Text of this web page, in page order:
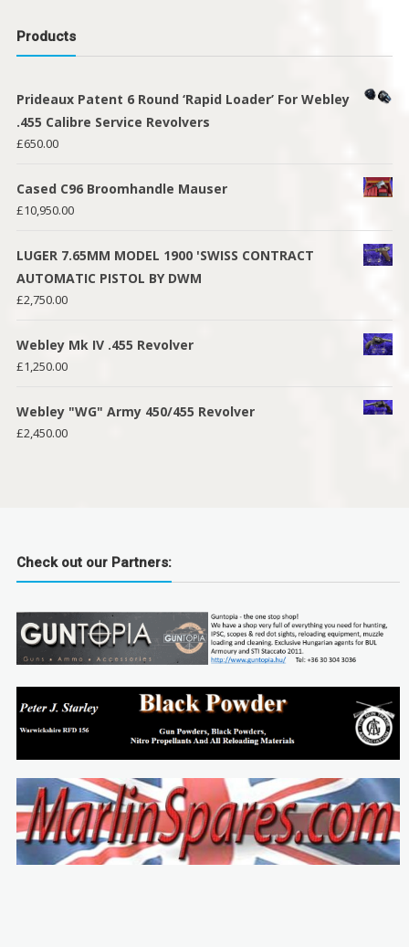
Products
Prideaux Patent 6 Round ‘Rapid Loader’ For Webley
.455 Calibre Service Revolvers
£650.00
Cased C96 Broomhandle Mauser
£10,950.00
LUGER 7.65MM MODEL 1900 'SWISS CONTRACT
AUTOMATIC PISTOL BY DWM
£2,750.00
Webley Mk IV .455 Revolver
£1,250.00
Webley "WG" Army 450/455 Revolver
£2,450.00
Check out our Partners: